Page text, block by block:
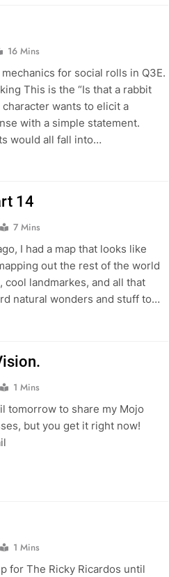
16 Mins
for social rolls in Q3E.
This is the “Is that a rabbit
wants to elicit a
with a simple statement.
would all fall into…
14
7 Mins
I had a map that looks like
out the rest of the world
landmarkes, and all that
natural wonders and stuff to…
1 Mins
tomorrow to share my Mojo
but you get it right now!
1 Mins
for The Ricky Ricardos until